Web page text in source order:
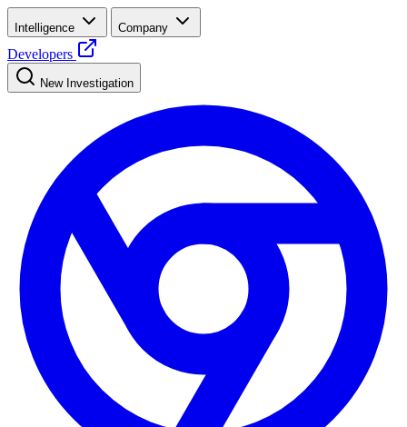
Intelligence Company
Developers
New Investigation